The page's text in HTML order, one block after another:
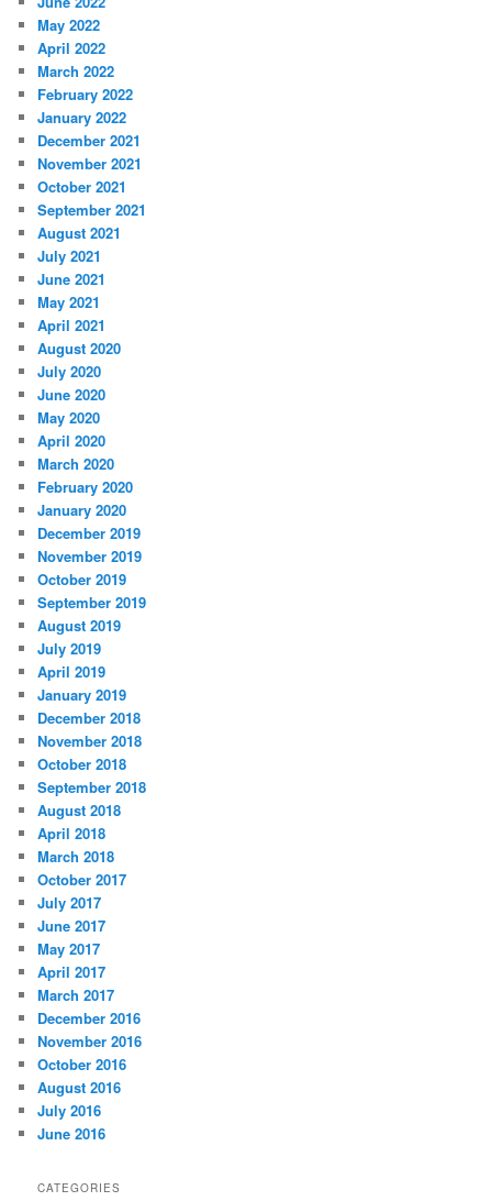
May 2022
April 2022
March 2022
February 2022
January 2022
December 2021
November 2021
October 2021
September 2021
August 2021
July 2021
June 2021
May 2021
April 2021
August 2020
July 2020
June 2020
May 2020
April 2020
March 2020
February 2020
January 2020
December 2019
November 2019
October 2019
September 2019
August 2019
July 2019
April 2019
January 2019
December 2018
November 2018
October 2018
September 2018
August 2018
April 2018
March 2018
October 2017
July 2017
June 2017
May 2017
April 2017
March 2017
December 2016
November 2016
October 2016
August 2016
July 2016
June 2016
CATEGORIES